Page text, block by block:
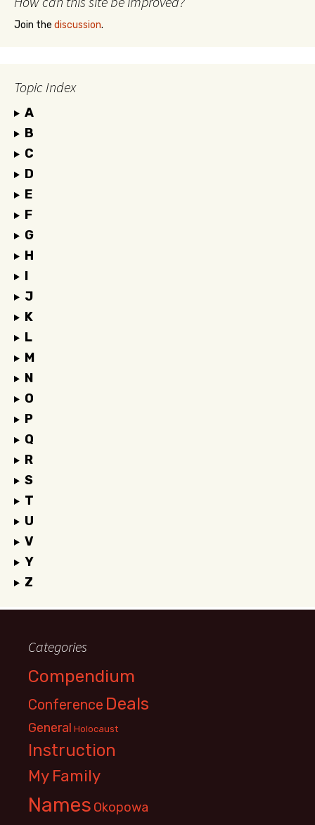
Join the discussion.
Topic Index
A
B
C
D
E
F
G
H
I
J
K
L
M
N
O
P
Q
R
S
T
U
V
Y
Z
Categories
Compendium
Conference Deals
General Holocaust
Instruction
My Family
Names Okopowa